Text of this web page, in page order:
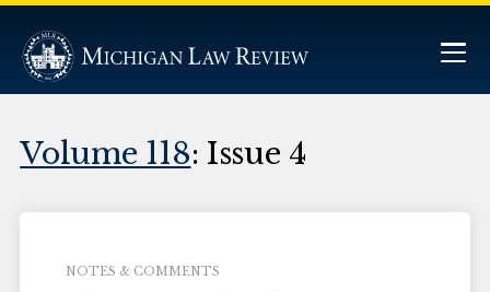
Volume 118: Issue 4
NOTES & COMMENTS